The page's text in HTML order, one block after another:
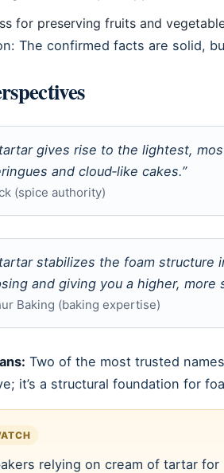
for preserving fruits and
The confirmed facts are solid,
gives rise to the lightest,
and cloud‑like cakes.”
(spice authority)
stabilizes the foam
and giving you a higher, more
Baking (baking expertise)
Two of the most trusted
it’s a structural foundation for
relying on cream of tartar